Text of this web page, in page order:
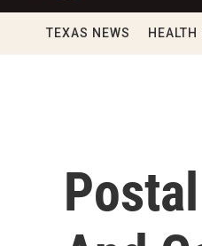
TEXAS NEWS HEALTH